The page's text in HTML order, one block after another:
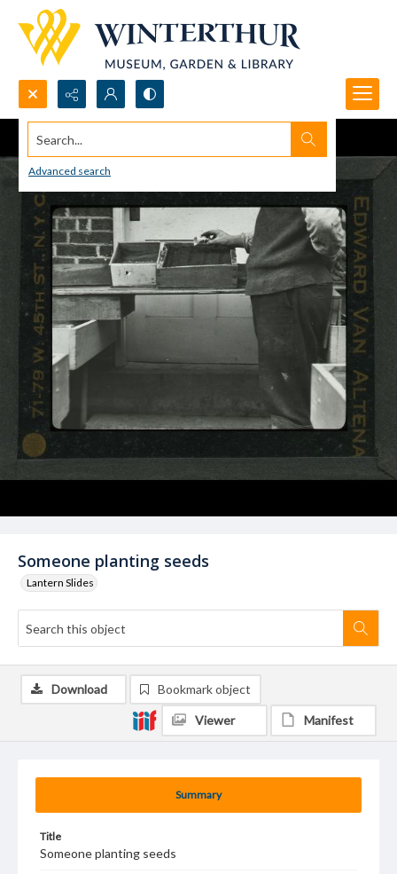
Search...
Advanced search
Someone planting seeds
Lantern Slides
Summary
Title
Someone planting seeds
Download Bookmark object
Viewer Manifest